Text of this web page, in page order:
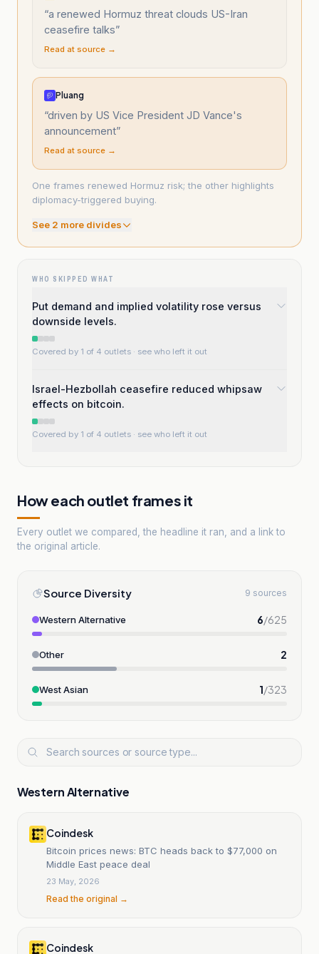
“a renewed Hormuz threat clouds US-Iran
ceasefire talks”
Read at source →
Pluang
“driven by US Vice President JD Vance's
announcement”
Read at source →
One frames renewed Hormuz risk; the other highlights
diplomacy-triggered buying.
See 2 more divides
WHO SKIPPED WHAT
Put demand and implied volatility rose versus
downside levels.
Covered by 1 of 4 outlets · see who left it out
Israel-Hezbollah ceasefire reduced whipsaw
effects on bitcoin.
Covered by 1 of 4 outlets · see who left it out
How each outlet frames it
Every outlet we compared, the headline it ran, and a link to
the original article.
Source Diversity 9 sources
Western Alternative 6/625
Other 2
West Asian 1/323
Western Alternative
Coindesk
Bitcoin prices news: BTC heads back to $77,000 on
Middle East peace deal
23 May, 2026
Read the original →
Coindesk